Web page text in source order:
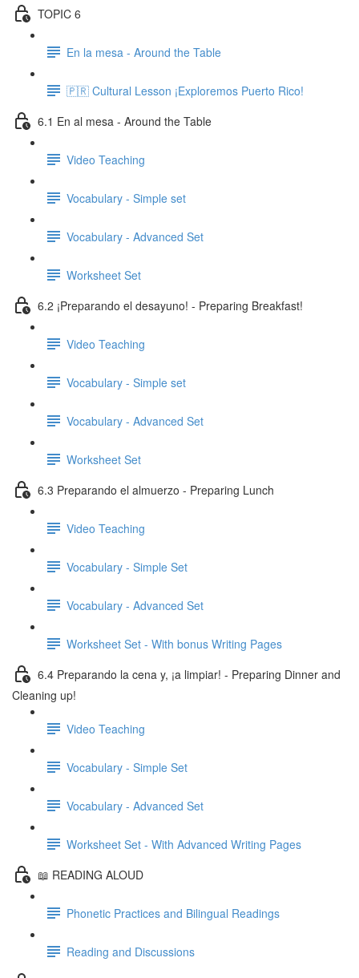
TOPIC 6
En la mesa - Around the Table
🇵🇷 Cultural Lesson ¡Exploremos Puerto Rico!
6.1 En al mesa - Around the Table
Video Teaching
Vocabulary - Simple set
Vocabulary - Advanced Set
Worksheet Set
6.2 ¡Preparando el desayuno! - Preparing Breakfast!
Video Teaching
Vocabulary - Simple set
Vocabulary - Advanced Set
Worksheet Set
6.3 Preparando el almuerzo - Preparing Lunch
Video Teaching
Vocabulary - Simple Set
Vocabulary - Advanced Set
Worksheet Set - With bonus Writing Pages
6.4 Preparando la cena y, ¡a limpiar! - Preparing Dinner and
Cleaning up!
Video Teaching
Vocabulary - Simple Set
Vocabulary - Advanced Set
Worksheet Set - With Advanced Writing Pages
📖 READING ALOUD
Phonetic Practices and Bilingual Readings
Reading and Discussions